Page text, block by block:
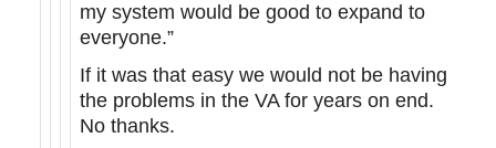
my system would be good to expand to
everyone.”
If it was that easy we would not be having
the problems in the VA for years on end.
No thanks.